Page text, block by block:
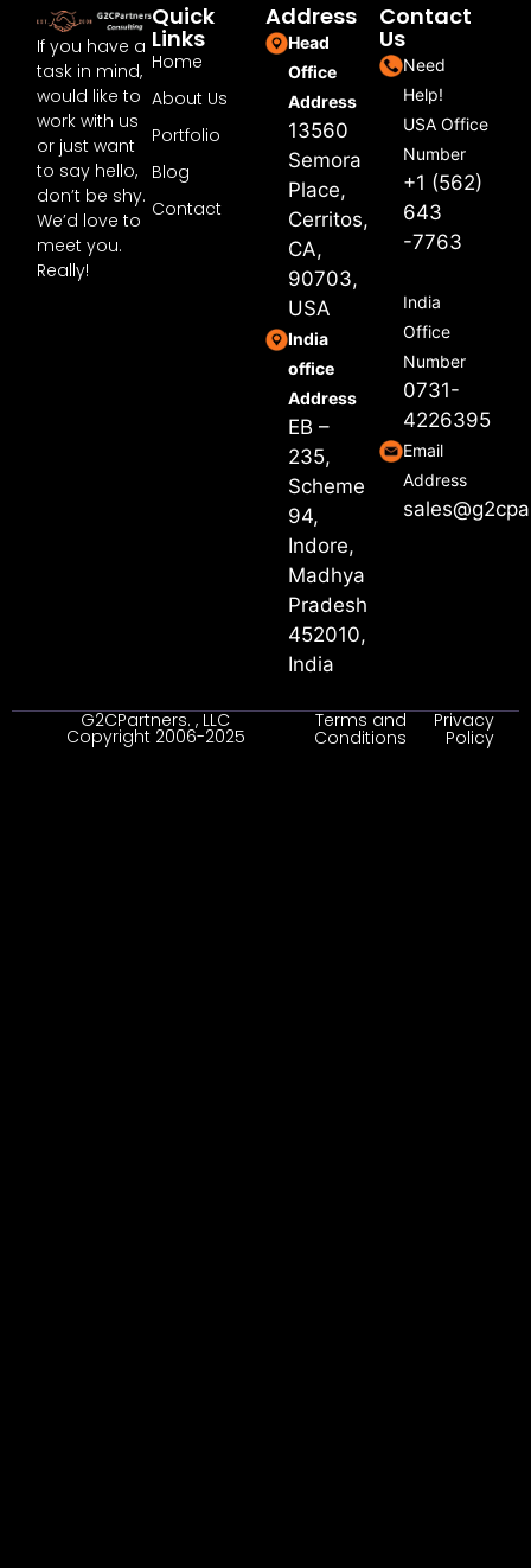
If you have a
task in mind,
would like to
work with us
or just want
to say hello,
don’t be shy.
We’d love to
meet you.
Really!
Quick
Links
Home
About Us
Portfolio
Blog
Contact
Address
Head
Office
Address
13560
Semora
Place,
Cerritos,
CA,
90703,
USA
India
office
Address
EB –
235,
Scheme
94,
Indore,
Madhya
Pradesh
452010,
India
Contact
Us
Need
Help!
USA Office
Number
+1 (562)
643
-7763
India
Office
Number
0731-
4226395
Email
Address
G2CPartners. , LLC
Copyright 2006-2025
Terms and
Conditions
Privacy
Policy